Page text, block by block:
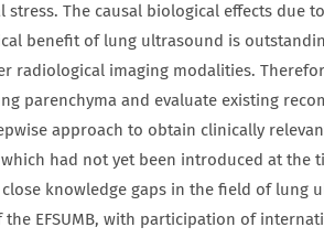
The causal biological effects due
benefit of lung ultrasound is
radiological imaging modalities.
parenchyma and evaluate existing
approach to obtain clinically
had not yet been introduced at the
knowledge gaps in the field of
the EFSUMB, with participation of